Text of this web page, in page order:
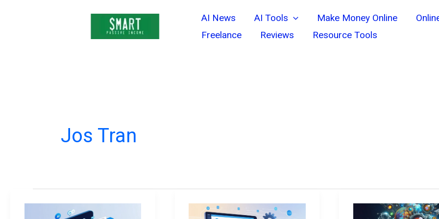
AI News AI Tools Make Money Online
Freelance
Reviews Resource Tools
Jos Tran